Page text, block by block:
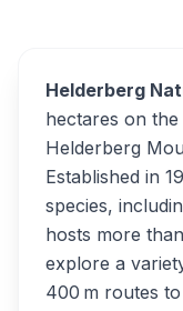
Helderberg
hectares on
Helderberg
Established in
species,
hosts more
explore a
400 m routes